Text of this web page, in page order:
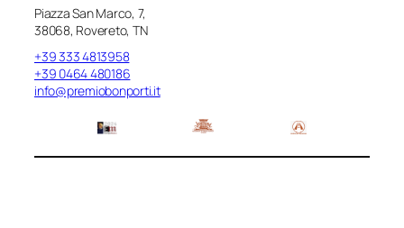
Piazza San Marco, 7,
38068, Rovereto, TN
+39 333 4813958
+39 0464 480186
info@premiobonporti.it